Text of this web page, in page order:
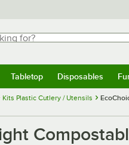
for?
Tabletop Disposables
Kits Plastic Cutlery / Utensils